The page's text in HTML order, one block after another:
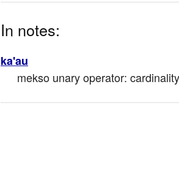
In notes:
ka'au
mekso unary operator: